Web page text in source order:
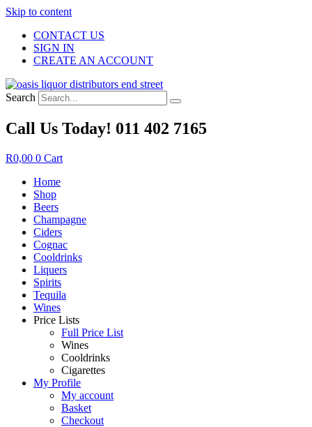
Skip to content
CONTACT US
SIGN IN
CREATE AN ACCOUNT
Search
Call Us Today! 011 402 7165
R0,00 0 Cart
Home
Shop
Beers
Champagne
Ciders
Cognac
Cooldrinks
Liquers
Spirits
Tequila
Wines
Price Lists
Full Price List
Wines
Cooldrinks
Cigarettes
My Profile
My account
Basket
Checkout